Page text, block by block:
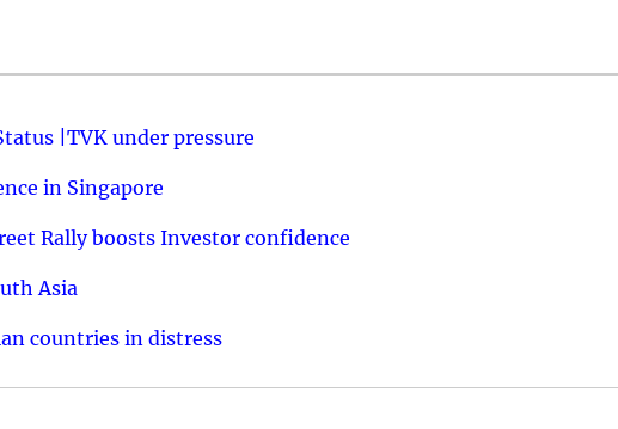
|TVK under pressure
in Singapore
Rally boosts Investor confidence
Asia
countries in distress